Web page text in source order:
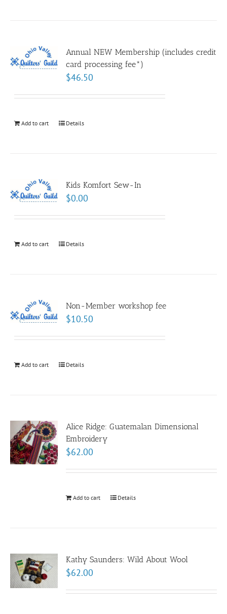
Annual NEW Membership (includes credit
card processing fee*)
$46.50
Add to cart Details
Kids Komfort Sew-In
$0.00
Add to cart Details
Non-Member workshop fee
$10.50
Add to cart Details
Alice Ridge: Guatemalan Dimensional
Embroidery
$62.00
Add to cart Details
Kathy Saunders: Wild About Wool
$62.00